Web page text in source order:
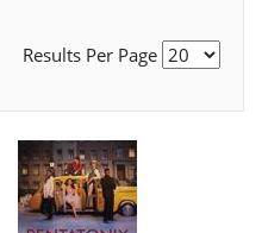
Results Per Page